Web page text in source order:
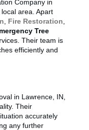
Company in
area. Apart
, Fire Restoration,
Tree
Their team is
efficiently and
in Lawrence, IN,
Their
accurately
any further